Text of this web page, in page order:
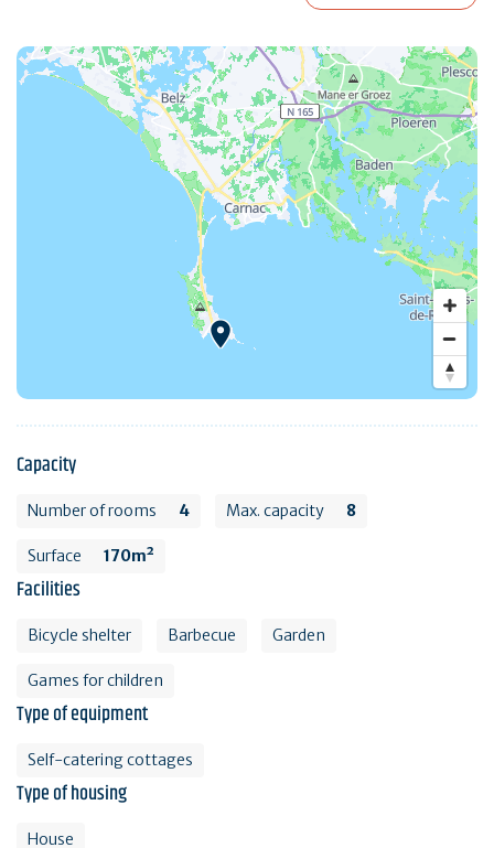
Capacity
Number of rooms 4 Max. capacity 8
Surface 170m²
Facilities
Bicycle shelter Barbecue Garden
Games for children
Type of equipment
Self-catering cottages
Type of housing
House